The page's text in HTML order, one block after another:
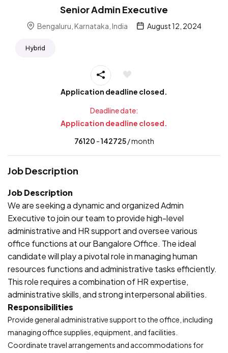
Senior Admin Executive
Bengaluru, Karnataka, India August 12, 2024
Hybrid
Application deadline closed.
Deadline date:
Application deadline closed.
76120 - ₹142725/ month
Job Description
Job Description
We are seeking a dynamic and organized Admin
Executive to join our team to provide high-level
administrative and HR support and oversee various
office functions at our Bangalore Office. The ideal
candidate will play a pivotal role in managing human
resources functions and administrative tasks efficiently.
This role requires a combination of HR expertise,
administrative skills, and strong interpersonal abilities.
Responsibilities
Provide general administrative support to the office, including
managing office supplies, equipment, and facilities.
Coordinate travel arrangements and accommodations for